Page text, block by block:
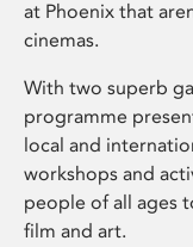
at Phoenix that
cinemas.
With two superb
programme
local and
workshops and
people of all ages
film and art.